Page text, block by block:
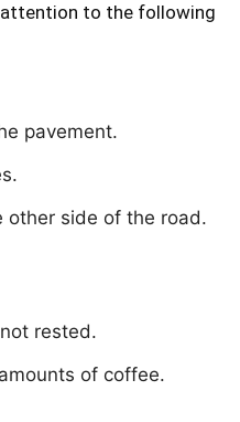
attention to the following
pavement.
other side of the road.
rested.
of coffee.